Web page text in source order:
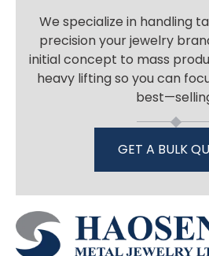
We specialize in handling
precision your jewelry
initial concept to mass
heavy lifting so you can
GET A BULK